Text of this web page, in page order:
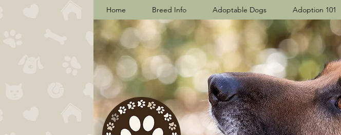
Home Breed Info Adoptable Dogs Adoption 101